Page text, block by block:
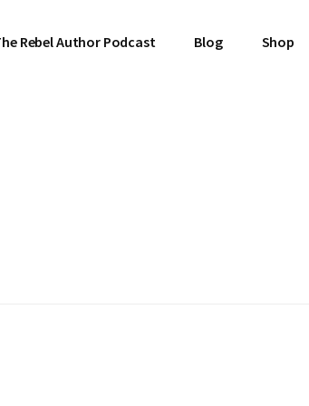
Rebel Author Podcast Blog Shop